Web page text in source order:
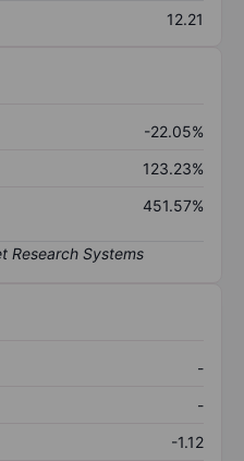
12.21
-22.05%
123.23%
451.57%
-
-
-1.12